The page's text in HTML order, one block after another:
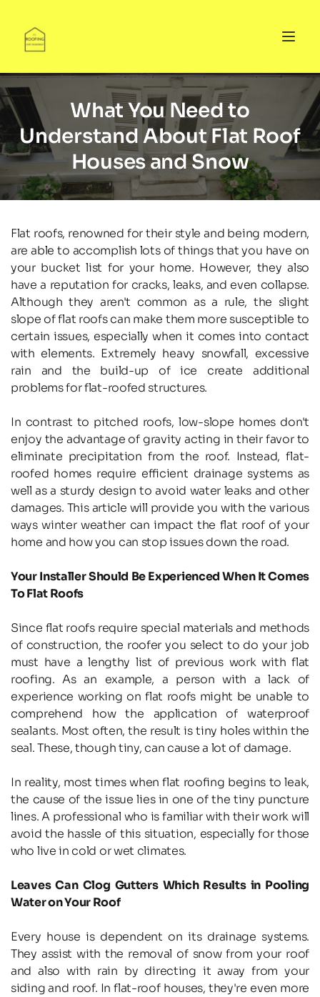
What You Need to
Understand About Flat Roof
Houses and Snow
Flat roofs, renowned for their style and being modern,
are able to accomplish lots of things that you have on
your bucket list for your home. However, they also
have a reputation for cracks, leaks, and even collapse.
Although they aren't common as a rule, the slight
slope of flat roofs can make them more susceptible to
certain issues, especially when it comes into contact
with elements. Extremely heavy snowfall, excessive
rain and the build-up of ice create additional
problems for flat-roofed structures.
In contrast to pitched roofs, low-slope homes don't
enjoy the advantage of gravity acting in their favor to
eliminate precipitation from the roof. Instead, flat-
roofed homes require efficient drainage systems as
well as a sturdy design to avoid water leaks and other
damages. This article will provide you with the various
ways winter weather can impact the flat roof of your
home and how you can stop issues down the road.
Your Installer Should Be Experienced When It Comes
To Flat Roofs
Since flat roofs require special materials and methods
of construction, the roofer you select to do your job
must have a lengthy list of previous work with flat
roofing. As an example, a person with a lack of
experience working on flat roofs might be unable to
comprehend how the application of waterproof
sealants. Most often, the result is tiny holes within the
seal. These, though tiny, can cause a lot of damage.
In reality, most times when flat roofing begins to leak,
the cause of the issue lies in one of the tiny puncture
lines. A professional who is familiar with their work will
avoid the hassle of this situation, especially for those
who live in cold or wet climates.
Leaves Can Clog Gutters Which Results in Pooling
Water on Your Roof
Every house is dependent on its drainage systems.
They assist with the removal of snow from your roof
and also with rain by directing it away from your
siding and roof. In flat-roof houses, they're even more